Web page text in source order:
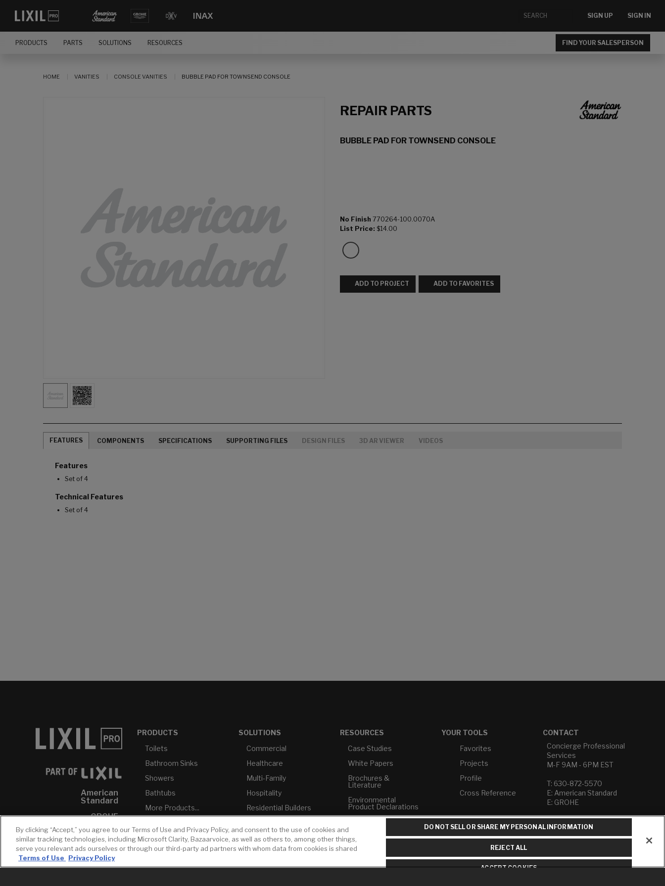
SIGN UP SIGN IN
PRODUCTS PARTS SOLUTIONS RESOURCES FIND YOUR SALESPERSON
HOME VANITIES CONSOLE VANITIES BUBBLE PAD FOR TOWNSEND CONSOLE
REPAIR PARTS
BUBBLE PAD FOR TOWNSEND CONSOLE
No Finish 770264-100.0070A
List Price: $14.00
ADD TO PROJECT ADD TO FAVORITES
FEATURES COMPONENTS SPECIFICATIONS SUPPORTING FILES DESIGN FILES 3D AR VIEWER VIDEOS
Features
Set of 4
Technical Features
Set of 4
American
Standard
GROHE
DXV
INAX
PRODUCTS
Toilets
Bathroom Sinks
Showers
Bathtubs
More Products...
SOLUTIONS
Commercial
Healthcare
Multi-Family
Hospitality
Residential Builders
USMCA-Compliant
Plumbers
RESOURCES
Case Studies
White Papers
Brochures &
Literature
Environmental
Product Declarations
Builder Directory
LIXIL Water
Experience Center -
NYC
YOUR TOOLS
Favorites
Projects
Profile
Cross Reference
CONTACT
Concierge Professional
Services
M-F 9AM - 6PM EST
T: 630-872-5570
E: American Standard
E: GROHE
Contact Us
Privacy Policy
Do Not Sell or Share My
Term of Use
By clicking “Accept,” you agree to our Terms of Use and Privacy Policy, and consent to the use of cookies and
similar tracking technologies, including Microsoft Clarity, Bazaarvoice, as well as others to, among other things,
serve you relevant ads ourselves or through our third-party ad partners with whom data from cookies is shared
Terms of Use
Privacy Policy
DO NOT SELL OR SHARE MY PERSONAL INFORMATION
REJECT ALL
ACCEPT COOKIES